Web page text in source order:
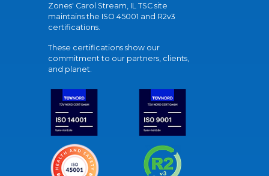
Zones' Carol Stream, IL TSC site
maintains the ISO 45001 and R2v3
certifications.
These certifications show our
commitment to our partners, clients,
and planet.